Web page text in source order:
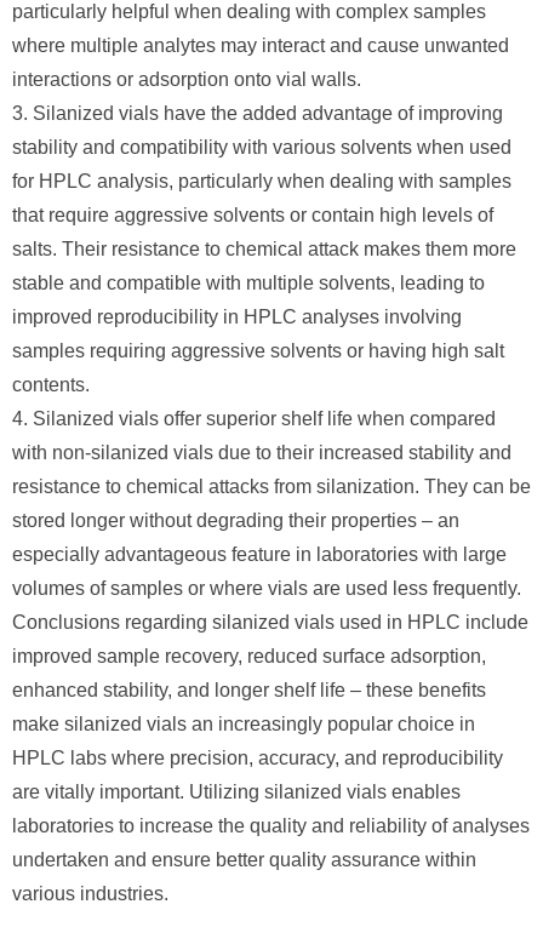
particularly helpful when dealing with complex samples
where multiple analytes may interact and cause unwanted
interactions or adsorption onto vial walls.
3. Silanized vials have the added advantage of improving
stability and compatibility with various solvents when used
for HPLC analysis, particularly when dealing with samples
that require aggressive solvents or contain high levels of
salts. Their resistance to chemical attack makes them more
stable and compatible with multiple solvents, leading to
improved reproducibility in HPLC analyses involving
samples requiring aggressive solvents or having high salt
contents.
4. Silanized vials offer superior shelf life when compared
with non-silanized vials due to their increased stability and
resistance to chemical attacks from silanization. They can be
stored longer without degrading their properties – an
especially advantageous feature in laboratories with large
volumes of samples or where vials are used less frequently.
Conclusions regarding silanized vials used in HPLC include
improved sample recovery, reduced surface adsorption,
enhanced stability, and longer shelf life – these benefits
make silanized vials an increasingly popular choice in
HPLC labs where precision, accuracy, and reproducibility
are vitally important. Utilizing silanized vials enables
laboratories to increase the quality and reliability of analyses
undertaken and ensure better quality assurance within
various industries.